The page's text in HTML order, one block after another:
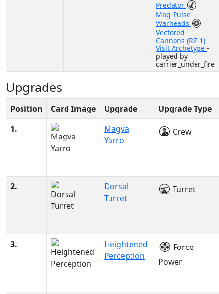
Predator
Mag-Pulse
Warheads
Vectored
Cannons (RZ-1)
Visit Archetype -
played by
carrier_under_fire
Upgrades
Position Card Image Upgrade
Upgrade Type
1.
Magva
Yarro
Crew
2.
Dorsal
Turret
Turret
3.
Heightened
Perception
Force
Power